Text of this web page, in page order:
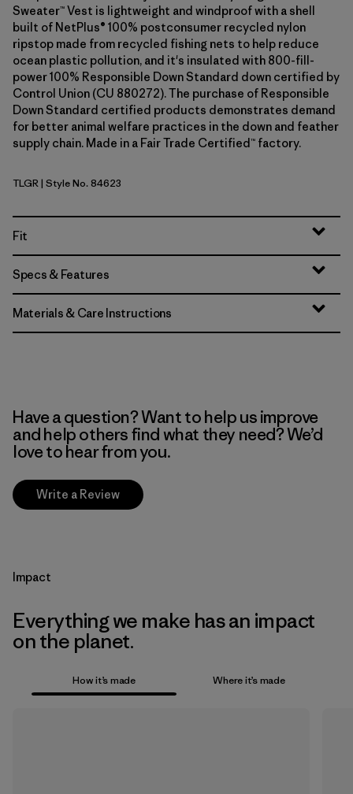
Sweater™ Vest is lightweight and windproof with a shell
built of NetPlus® 100% postconsumer recycled nylon
ripstop made from recycled fishing nets to help reduce
ocean plastic pollution, and it's insulated with 800-fill-
power 100% Responsible Down Standard down certified by
Control Union (CU 880272). The purchase of Responsible
Down Standard certified products demonstrates demand
for better animal welfare practices in the down and feather
supply chain. Made in a Fair Trade Certified™ factory.
Treeline Green
TLGR| Style No. 84623
Fit
Specs & Features
Materials & Care Instructions
Have a question? Want to help us improve
and help others find what they need? We’d
love to hear from you.
Write a Review
Impact
Everything we make has an impact
on the planet.
How it’s made Where it’s made